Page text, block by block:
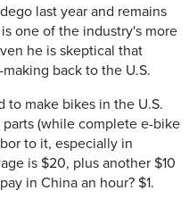
last year and remains
one of the industry's more
he is skeptical that
back to the U.S.
to make bikes in the U.S.
parts (while complete e-bike
to it, especially in
is $20, plus another $10
in China an hour? $1.